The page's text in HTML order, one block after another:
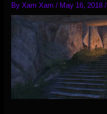
By Xam Xam/ May 16, 2018/